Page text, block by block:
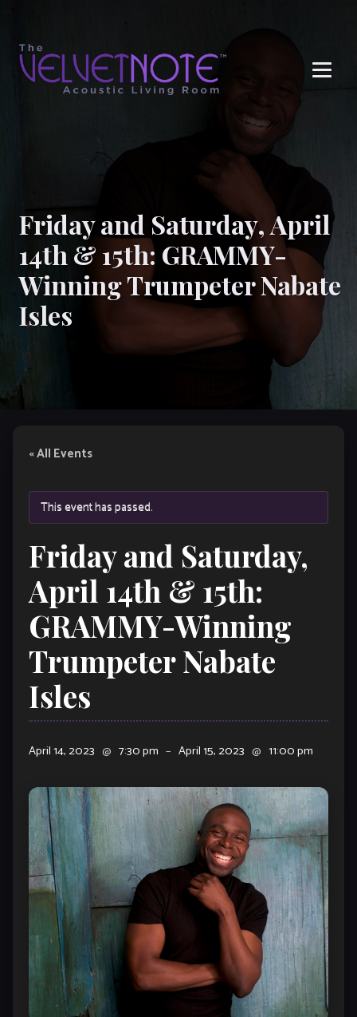
Friday and Saturday, April
14th & 15th: GRAMMY-
Winning Trumpeter Nabate
Isles
« All Events
This event has passed.
Friday and Saturday,
April 14th & 15th:
GRAMMY-Winning
Trumpeter Nabate
Isles
April 14, 2023 @ 7:30 pm – April 15, 2023 @ 11:00 pm